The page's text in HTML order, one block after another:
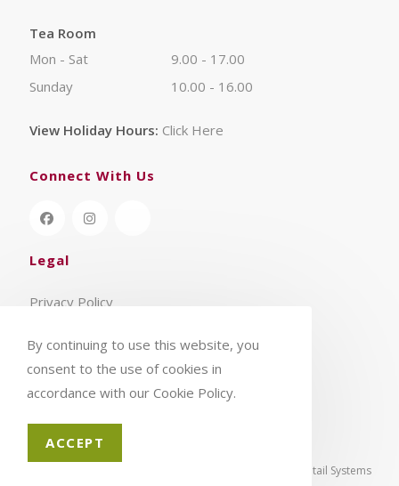
Tea Room
Mon - Sat
9.00 - 17.00
Sunday
10.00 - 16.00
View Holiday Hours: Click Here
Connect With Us
Legal
Privacy Policy
Terms & Conditions
CSY Retail Systems
By continuing to use this website, you
consent to the use of cookies in
accordance with our Cookie Policy.
ACCEPT